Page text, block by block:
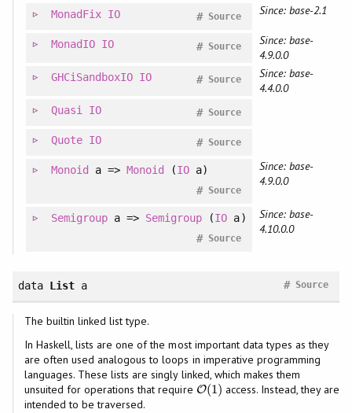
MonadFix IO Source
# Since: base-2.1
MonadIO IO Source
#
Since: base-
4.9.0.0
GHCiSandboxIO IO Source
#
Since: base-
4.4.0.0
Quasi IO Source
#
Quote IO Source
#
Monoid a =>Monoid (IO a)
Source
#
Since: base-
4.9.0.0
Semigroupa => Semigroup (IO a)
Source
#
Since: base-
4.10.0.0
data Lista Source
#
The builtin linked list type.
In Haskell, lists are one of the most important data types as they
are often used analogous to loops in imperative programming
languages. These lists are singly linked, which makes them
unsuited for operations that require O(1)
O(1)
access. Instead, they are
intended to be traversed.